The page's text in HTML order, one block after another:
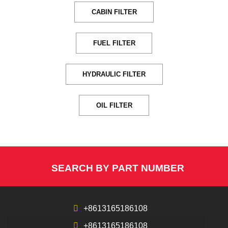
CABIN FILTER
FUEL FILTER
HYDRAULIC FILTER
OIL FILTER
SEARCH BY PART NUMBER
+8613165186108
+8613165186108